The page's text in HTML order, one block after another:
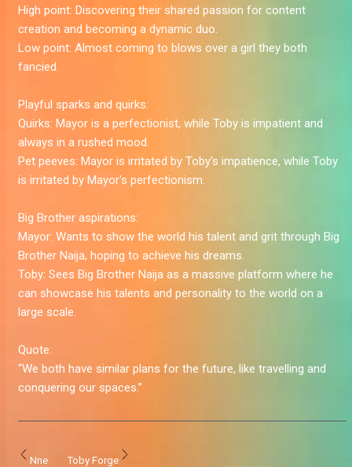
High point: Discovering their shared passion for content
creation and becoming a dynamic duo.
Low point: Almost coming to blows over a girl they both
fancied.
Playful sparks and quirks:
Quirks: Mayor is a perfectionist, while Toby is impatient and
always in a rushed mood.
Pet peeves: Mayor is irritated by Toby's impatience, while Toby
is irritated by Mayor's perfectionism.
Big Brother aspirations:
Mayor: Wants to show the world his talent and grit through Big
Brother Naija, hoping to achieve his dreams.
Toby: Sees Big Brother Naija as a massive platform where he
can showcase his talents and personality to the world on a
large scale.
Quote:
“We both have similar plans for the future, like travelling and
conquering our spaces.”
Nne Toby Forge